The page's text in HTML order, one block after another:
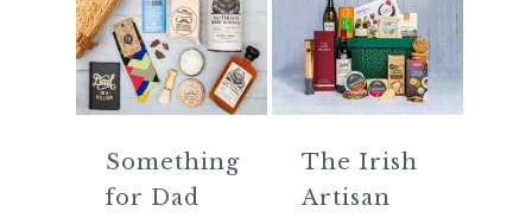
Something
for Dad
The Irish
Artisan